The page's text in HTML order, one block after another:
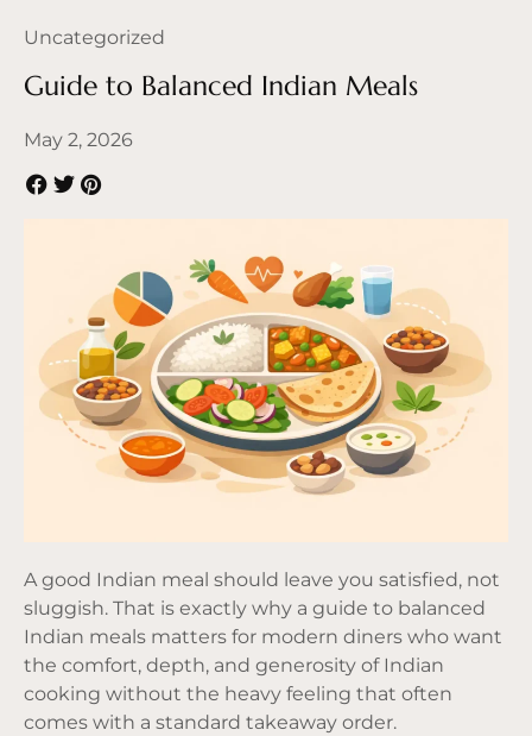
Uncategorized
Guide to Balanced Indian Meals
May 2, 2026
A good Indian meal should leave you satisfied, not
sluggish. That is exactly why a guide to balanced
Indian meals matters for modern diners who want
the comfort, depth, and generosity of Indian
cooking without the heavy feeling that often
comes with a standard takeaway order.